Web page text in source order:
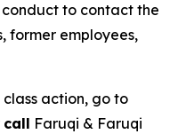
to contact the
former employees,
class action, go to
call Faruqi & Faruqi